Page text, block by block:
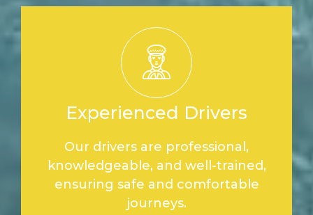
Experienced Drivers
Our drivers are professional,
knowledgeable, and well-trained,
ensuring safe and comfortable
journeys.